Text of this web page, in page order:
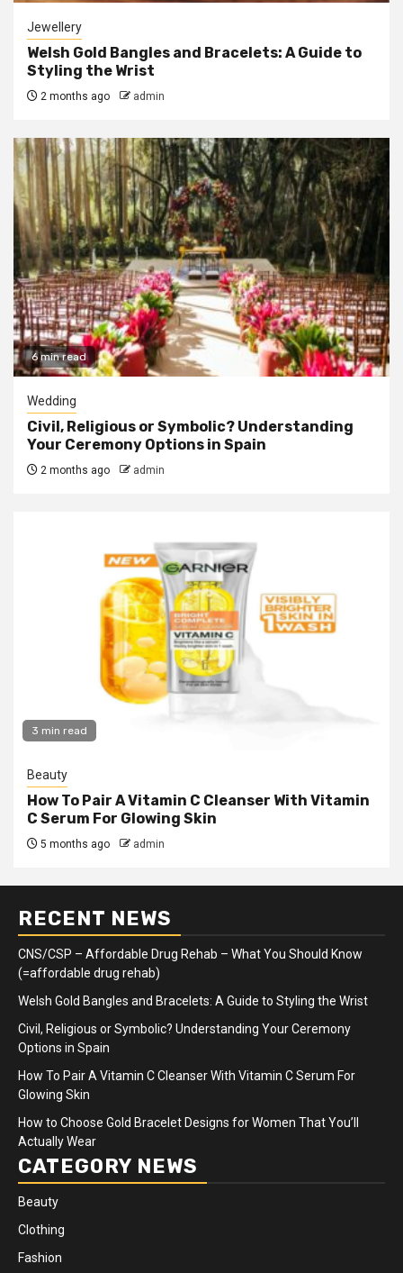
Jewellery
Welsh Gold Bangles and Bracelets: A Guide to
Styling the Wrist
2 months ago admin
6 min read
Wedding
Civil, Religious or Symbolic? Understanding
Your Ceremony Options in Spain
2 months ago admin
3 min read
Beauty
How To Pair A Vitamin C Cleanser With Vitamin
C Serum For Glowing Skin
5 months ago admin
RECENT NEWS
CNS/CSP – Affordable Drug Rehab – What You Should Know
(=affordable drug rehab)
Welsh Gold Bangles and Bracelets: A Guide to Styling the Wrist
Civil, Religious or Symbolic? Understanding Your Ceremony
Options in Spain
How To Pair A Vitamin C Cleanser With Vitamin C Serum For
Glowing Skin
How to Choose Gold Bracelet Designs for Women That You’ll
Actually Wear
CATEGORY NEWS
Beauty
Clothing
Fashion